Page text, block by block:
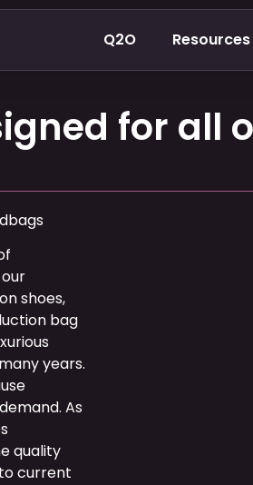
Q2O Resources
for all
shoes,
bag
years.
As
quality
current